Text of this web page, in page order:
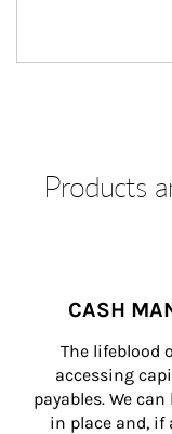
Products
CASH
The lifeblood
accessing
payables. We
in place and, if